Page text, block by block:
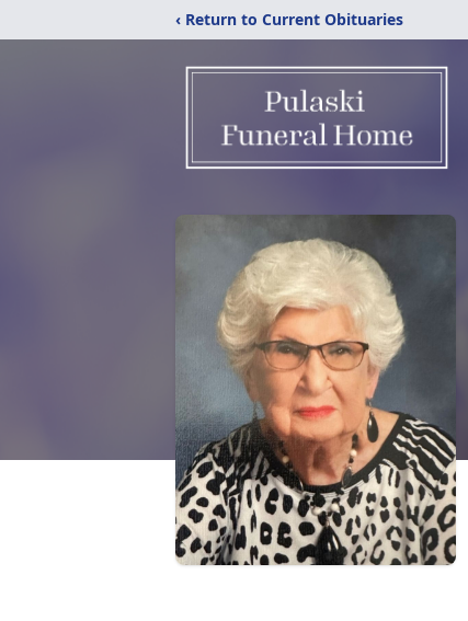
‹ Return to Current Obituaries